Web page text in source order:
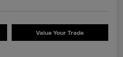
Value Your Trade